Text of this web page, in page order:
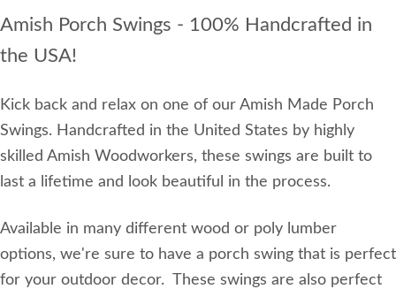
Amish Porch Swings - 100% Handcrafted in
the USA!
Kick back and relax on one of our Amish Made Porch
Swings. Handcrafted in the United States by highly
skilled Amish Woodworkers, these swings are built to
last a lifetime and look beautiful in the process.
Available in many different wood or poly lumber
options, we're sure to have a porch swing that is perfect
for your outdoor decor. These swings are also perfect